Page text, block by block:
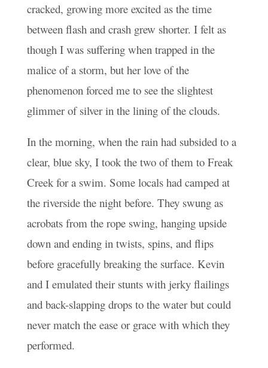
cracked, growing more excited as the time
between flash and crash grew shorter. I felt as
though I was suffering when trapped in the
malice of a storm, but her love of the
phenomenon forced me to see the slightest
glimmer of silver in the lining of the clouds.
In the morning, when the rain had subsided to a
clear, blue sky, I took the two of them to Freak
Creek for a swim. Some locals had camped at
the riverside the night before. They swung as
acrobats from the rope swing, hanging upside
down and ending in twists, spins, and flips
before gracefully breaking the surface. Kevin
and I emulated their stunts with jerky flailings
and back-slapping drops to the water but could
never match the ease or grace with which they
performed.